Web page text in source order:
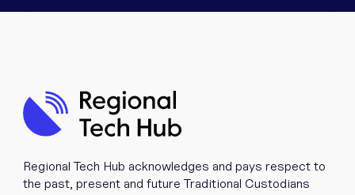
Regional Tech Hub acknowledges and pays respect to
the past, present and future Traditional Custodians